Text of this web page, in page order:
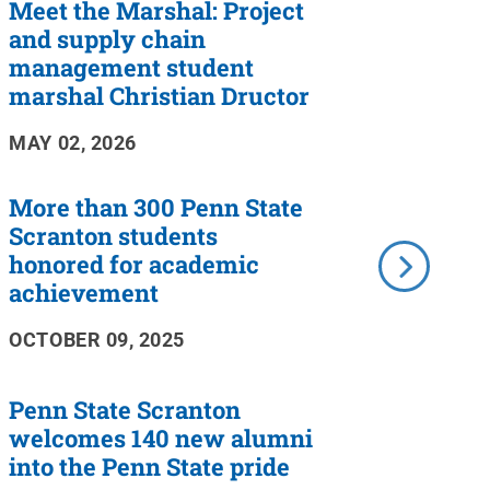
Meet the Marshal: Project
and supply chain
management student
marshal Christian Dructor
MAY 02, 2026
More than 300 Penn State
Scranton students
honored for academic
achievement
OCTOBER 09, 2025
Penn State Scranton
welcomes 140 new alumni
into the Penn State pride